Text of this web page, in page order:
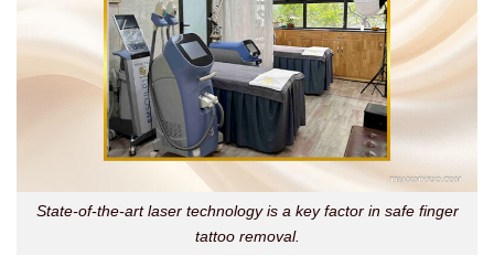
State-of-the-art laser technology is a key factor in safe finger
tattoo removal.